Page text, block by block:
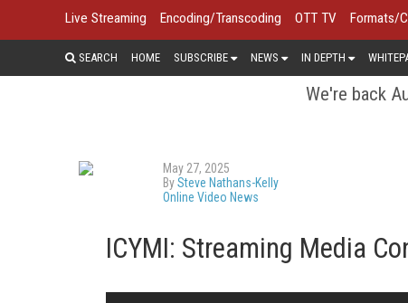
Live Streaming Encoding/Transcoding OTT TV Formats/
SEARCH HOME SUBSCRIBE NEWS IN DEPTH
We're back
May 27, 2025
BySteve Nathans-Kelly
Online Video News
ICYMI: Streaming Media